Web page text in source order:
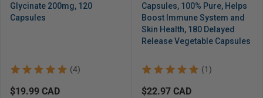
Glycinate 200mg, 120
Capsules
(4)
Regular$19.99 CAD
Capsules, 100% Pure, Helps
Boost Immune System and
Skin Health, 180 Delayed
Release Vegetable Capsules
(1)
Regular$22.97 CAD